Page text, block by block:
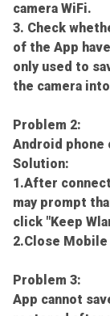
camera WiFi.
3. Check
of the App
only used to
the camera
Problem 2:
Android phone
Solution:
1.After
may prompt
click "Keep
2.Close
Problem 3:
App cannot